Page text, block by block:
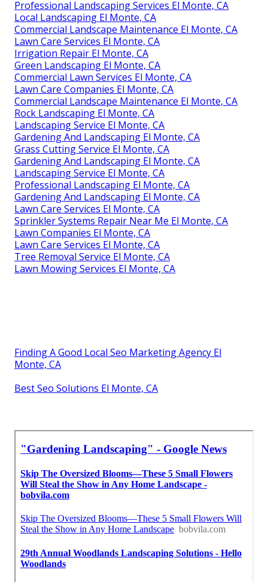
Professional Landscaping Services El Monte, CA
Local Landscaping El Monte, CA
Commercial Landscape Maintenance El Monte, CA
Lawn Care Services El Monte, CA
Irrigation Repair El Monte, CA
Green Landscaping El Monte, CA
Commercial Lawn Services El Monte, CA
Lawn Care Companies El Monte, CA
Commercial Landscape Maintenance El Monte, CA
Rock Landscaping El Monte, CA
Landscaping Service El Monte, CA
Gardening And Landscaping El Monte, CA
Grass Cutting Service El Monte, CA
Gardening And Landscaping El Monte, CA
Landscaping Service El Monte, CA
Professional Landscaping El Monte, CA
Gardening And Landscaping El Monte, CA
Lawn Care Services El Monte, CA
Sprinkler Systems Repair Near Me El Monte, CA
Lawn Companies El Monte, CA
Lawn Care Services El Monte, CA
Tree Removal Service El Monte, CA
Lawn Mowing Services El Monte, CA
Finding A Good Local Seo Marketing Agency El
Monte, CA
Best Seo Solutions El Monte, CA